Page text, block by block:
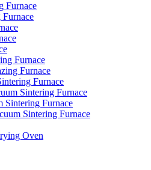
Furnace
Furnace
Furnace
Furnace
Sintering Furnace
Sintering Furnace
Sintering Furnace
Oven